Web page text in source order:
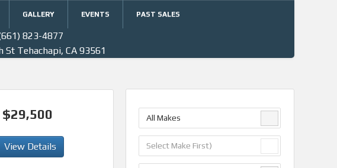
GALLERY EVENTS PAST SALES
823-4877
St Tehachapi, CA 93561
$29,500
View Details
All Makes
Select Make First)